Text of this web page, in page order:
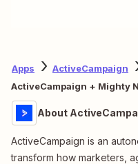
Apps
ActiveCampaign
ActiveCampaign + Mighty
About
ActiveCampaign is an
transform how marketers,